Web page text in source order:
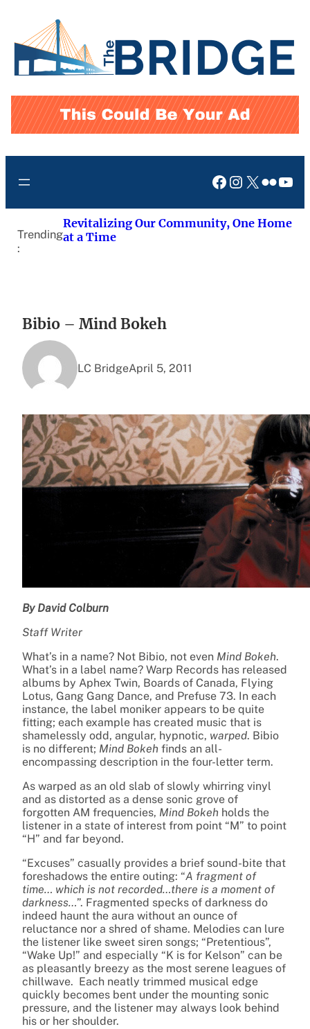
content
Facebook
Instagram
X Flickr
Trending
:
Revitalizing Our Community, One Home
at a Time
Bibio – Mind Bokeh
LC BridgeApril 5, 2011
By David Colburn
Staff Writer
What’s in a name? Not Bibio, not even Mind Bokeh.
What’s in a label name? Warp Records has released
albums by Aphex Twin, Boards of Canada, Flying
Lotus, Gang Gang Dance, and Prefuse 73. In each
instance, the label moniker appears to be quite
fitting; each example has created music that is
shamelessly odd, angular, hypnotic, warped. Bibio
is no different; Mind Bokeh finds an all-
encompassing description in the four-letter term.
As warped as an old slab of slowly whirring vinyl
and as distorted as a dense sonic grove of
forgotten AM frequencies, Mind Bokeh holds the
listener in a state of interest from point “M” to point
“H” and far beyond.
“Excuses” casually provides a brief sound-bite that
foreshadows the entire outing: “A fragment of
time… which is not recorded…there is a moment of
darkness…”. Fragmented specks of darkness do
indeed haunt the aura without an ounce of
reluctance nor a shred of shame. Melodies can lure
the listener like sweet siren songs; “Pretentious”,
“Wake Up!” and especially “K is for Kelson” can be
as pleasantly breezy as the most serene leagues of
chillwave. Each neatly trimmed musical edge
quickly becomes bent under the mounting sonic
pressure, and the listener may always look behind
his or her shoulder.